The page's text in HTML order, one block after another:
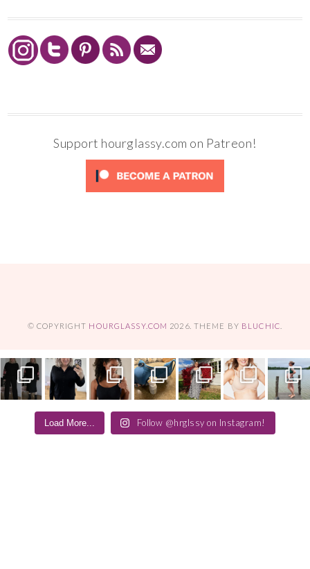
Support hourglassy.com on Patreon!
© COPYRIGHT HOURGLASSY.COM 2026. THEME BY BLUCHIC
Load More... Follow @hrglssy on Instagram!